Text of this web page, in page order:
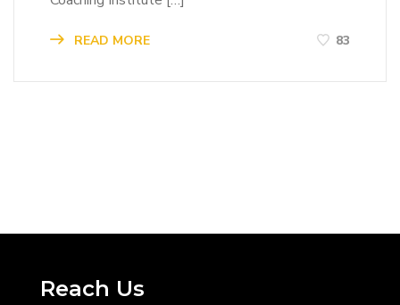
READ MORE 83
Reach Us